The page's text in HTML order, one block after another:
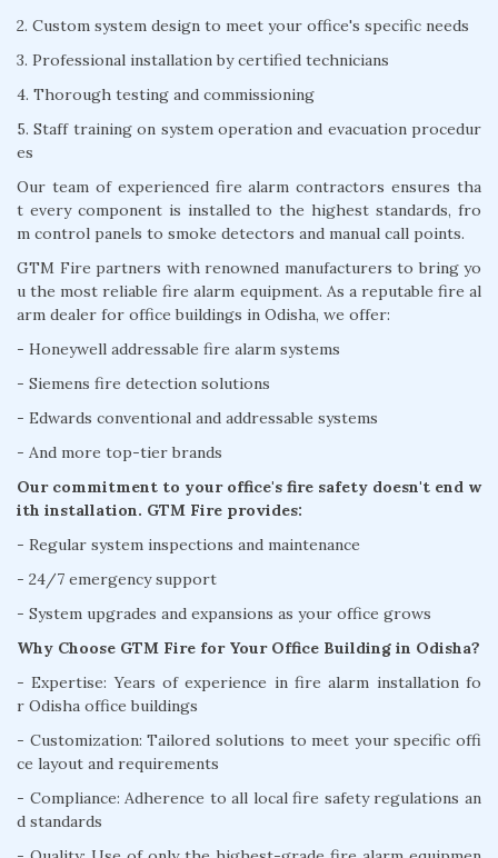
2. Custom system design to meet your office's specific needs
3. Professional installation by certified technicians
4. Thorough testing and commissioning
5. Staff training on system operation and evacuation procedur
es
Our team of experienced fire alarm contractors ensures tha
t every component is installed to the highest standards, fro
m control panels to smoke detectors and manual call points.
GTM Fire partners with renowned manufacturers to bring yo
u the most reliable fire alarm equipment. As a reputable fire al
arm dealer for office buildings in Odisha, we offer:
- Honeywell addressable fire alarm systems
- Siemens fire detection solutions
- Edwards conventional and addressable systems
- And more top-tier brands
Our commitment to your office's fire safety doesn't end w
ith installation. GTM Fire provides:
- Regular system inspections and maintenance
- 24/7 emergency support
- System upgrades and expansions as your office grows
Why Choose GTM Fire for Your Office Building in Odisha?
- Expertise: Years of experience in fire alarm installation fo
r Odisha office buildings
- Customization: Tailored solutions to meet your specific offi
ce layout and requirements
- Compliance: Adherence to all local fire safety regulations an
d standards